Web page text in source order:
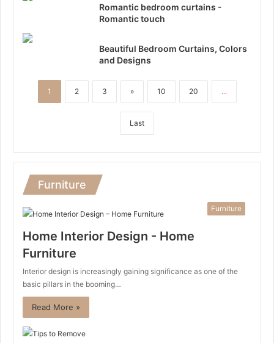
Romantic bedroom curtains -
Romantic touch
Beautiful Bedroom Curtains, Colors
and Designs
1 2 3 » 10 20 ...
Last
Furniture
Furniture
Home Interior Design - Home
Furniture
Interior design is increasingly gaining significance as one of the
basic pillars in the booming…
Read More »